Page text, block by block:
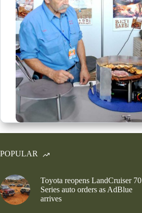
POPULAR
Toyota reopens LandCruiser 70
Series auto orders as AdBlue
arrives